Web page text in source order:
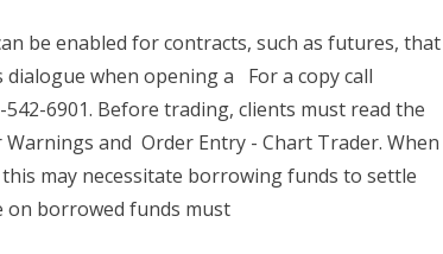
be enabled for contracts, such as futures, that
when opening a For a copy call
6901. Before trading, clients must read the
and Order Entry - Chart Trader. When
may necessitate borrowing funds to settle
on borrowed funds must